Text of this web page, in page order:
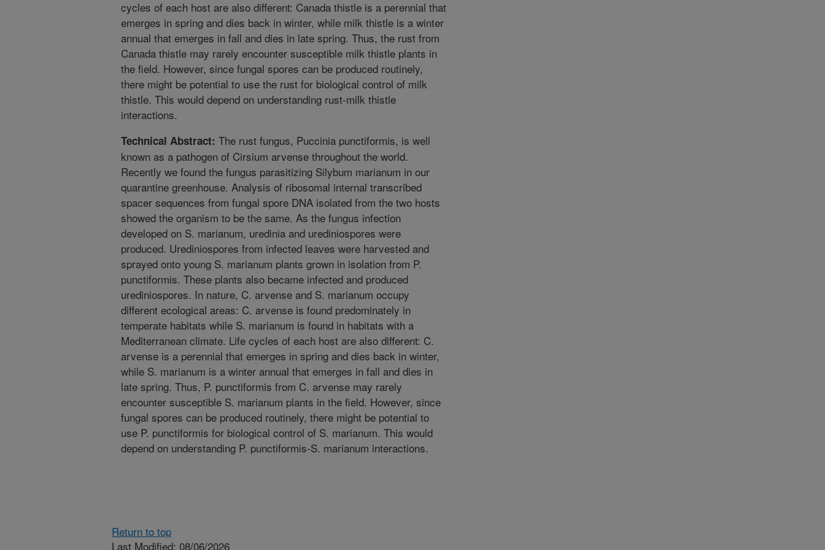
cycles of each host are also different: Canada thistle is a perennial that
emerges in spring and dies back in winter, while milk thistle is a winter
annual that emerges in fall and dies in late spring. Thus, the rust from
Canada thistle may rarely encounter susceptible milk thistle plants in
the field. However, since fungal spores can be produced routinely,
there might be potential to use the rust for biological control of milk
thistle. This would depend on understanding rust-milk thistle
interactions.
Technical Abstract: The rust fungus, Puccinia punctiformis, is well
known as a pathogen of Cirsium arvense throughout the world.
Recently we found the fungus parasitizing Silybum marianum in our
quarantine greenhouse. Analysis of ribosomal internal transcribed
spacer sequences from fungal spore DNA isolated from the two hosts
showed the organism to be the same. As the fungus infection
developed on S. marianum, uredinia and urediniospores were
produced. Urediniospores from infected leaves were harvested and
sprayed onto young S. marianum plants grown in isolation from P.
punctiformis. These plants also became infected and produced
urediniospores. In nature, C. arvense and S. marianum occupy
different ecological areas: C. arvense is found predominately in
temperate habitats while S. marianum is found in habitats with a
Mediterranean climate. Life cycles of each host are also different: C.
arvense is a perennial that emerges in spring and dies back in winter,
while S. marianum is a winter annual that emerges in fall and dies in
late spring. Thus, P. punctiformis from C. arvense may rarely
encounter susceptible S. marianum plants in the field. However, since
fungal spores can be produced routinely, there might be potential to
use P. punctiformis for biological control of S. marianum. This would
depend on understanding P. punctiformis-S. marianum interactions.
Return to top
Last Modified: 08/06/2026